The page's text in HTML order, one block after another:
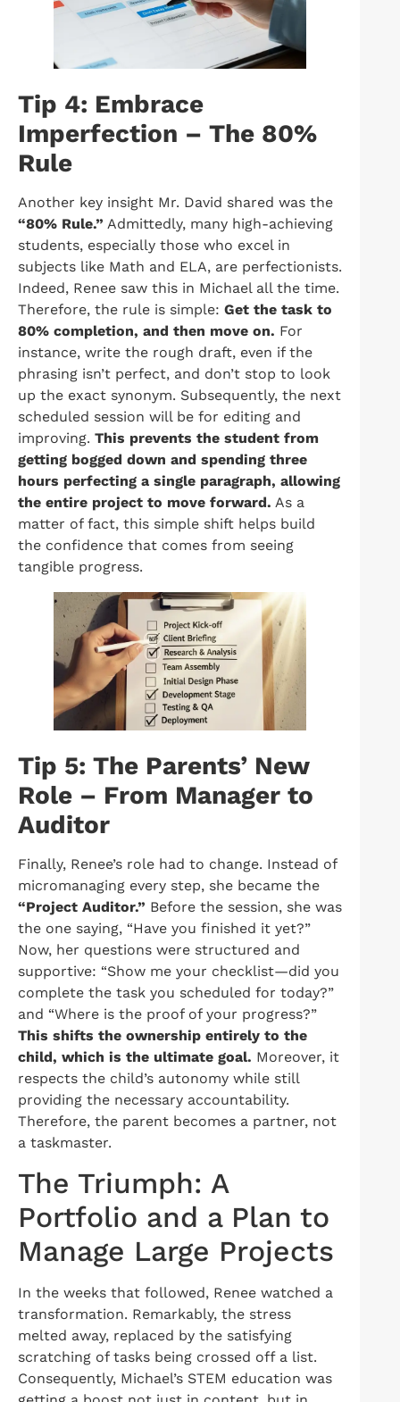
Tip 4: Embrace
Imperfection – The 80%
Rule
Another key insight Mr. David shared was the
“80% Rule.” Admittedly, many high-achieving
students, especially those who excel in
subjects like Math and ELA, are perfectionists.
Indeed, Renee saw this in Michael all the time.
Therefore, the rule is simple: Get the task to
80% completion, and then move on. For
instance, write the rough draft, even if the
phrasing isn’t perfect, and don’t stop to look
up the exact synonym. Subsequently, the next
scheduled session will be for editing and
improving. This prevents the student from
getting bogged down and spending three
hours perfecting a single paragraph, allowing
the entire project to move forward. As a
matter of fact, this simple shift helps build
the confidence that comes from seeing
tangible progress.
Tip 5: The Parents’ New
Role – From Manager to
Auditor
Finally, Renee’s role had to change. Instead of
micromanaging every step, she became the
“Project Auditor.” Before the session, she was
the one saying, “Have you finished it yet?”
Now, her questions were structured and
supportive: “Show me your checklist—did you
complete the task you scheduled for today?”
and “Where is the proof of your progress?”
This shifts the ownership entirely to the
child, which is the ultimate goal. Moreover, it
respects the child’s autonomy while still
providing the necessary accountability.
Therefore, the parent becomes a partner, not
a taskmaster.
The Triumph: A
Portfolio and a Plan to
Manage Large Projects
In the weeks that followed, Renee watched a
transformation. Remarkably, the stress
melted away, replaced by the satisfying
scratching of tasks being crossed off a list.
Consequently, Michael’s STEM education was